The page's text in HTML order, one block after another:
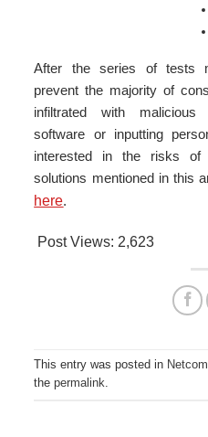
After the series of tests
prevent the majority of
infiltrated with malicious
software or inputting
interested in the risks of
solutions mentioned in this
here.
Post Views: 2,623
This entry was posted in Netcom
thepermalink.